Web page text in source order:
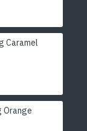
Caramel
Orange